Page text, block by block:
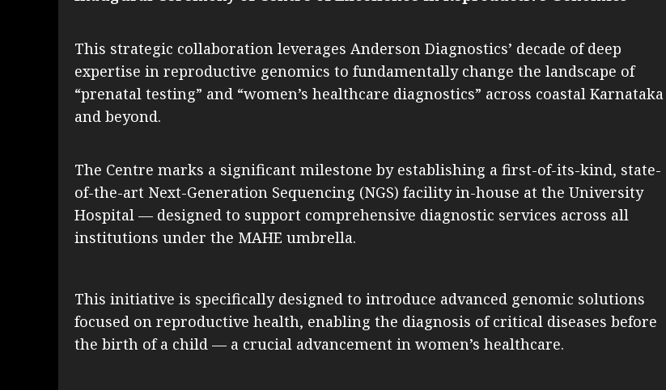
This strategic collaboration leverages Anderson Diagnostics’ decade of deep
expertise in reproductive genomics to fundamentally change the landscape of
“prenatal testing” and “women’s healthcare diagnostics” across coastal Karnataka
and beyond.
The Centre marks a significant milestone by establishing a first-of-its-kind, state-
of-the-art Next-Generation Sequencing (NGS) facility in-house at the University
Hospital — designed to support comprehensive diagnostic services across all
institutions under the MAHE umbrella.
This initiative is specifically designed to introduce advanced genomic solutions
focused on reproductive health, enabling the diagnosis of critical diseases before
the birth of a child — a crucial advancement in women’s healthcare.